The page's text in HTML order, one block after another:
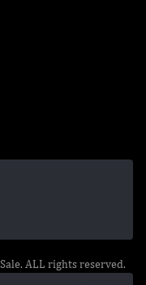
ALL rights reserved.